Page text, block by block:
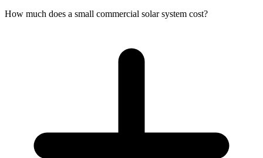
How much does a small commercial solar system cost?